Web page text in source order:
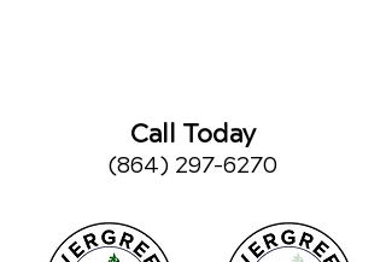
Call Today
(864) 297-6270